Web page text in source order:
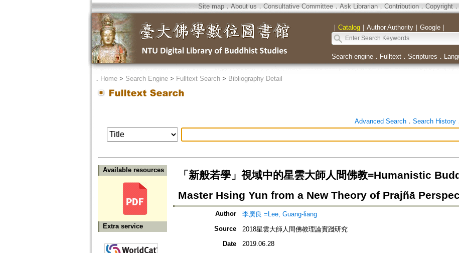
Site map．About us ． Consultative Committee． Ask Librarian． Contribution．Copyright．
｜ Catalog｜ Author Authority｜ Google｜
Search engine． Fulltext． Scriptures ．
． Home> Search Engine> Fulltext Search> Bibliography Detail
Advanced Search． Search History
Available resources
Extra service
「新般若學」視域中的星雲大師人間佛教=Humanistic
Master Hsing Yun from a New Theory of Prajñā
Author
李廣良 =Lee, Guang-liang
Source
2018星雲大師人間佛教理論實踐研究
Date
2019.06.28